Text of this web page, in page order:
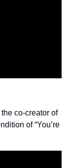
co-creator of
of “You’re